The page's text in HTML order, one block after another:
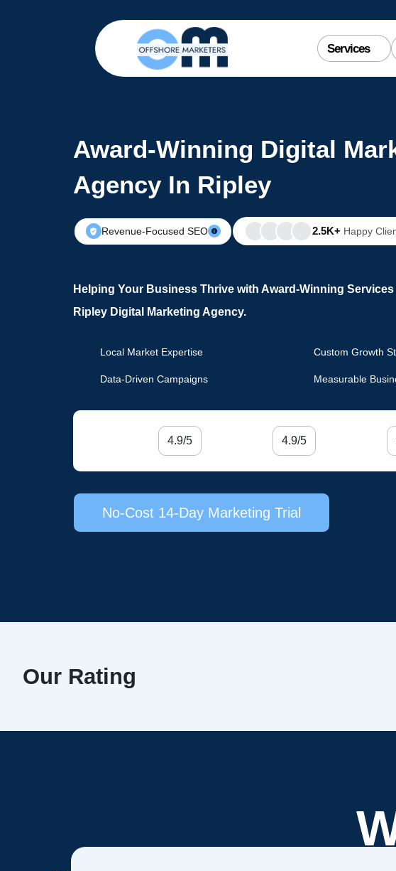
Services
Award-Winning Digital
Agency In Ripley
Revenue-Focused SEO 2.5K+ Happy
Helping Your Business Thrive with Award-Winning Services
Ripley Digital Marketing Agency.
Local Market Expertise Custom Growth
Data-Driven Campaigns Measurable
4.9/5 4.9/5
No-Cost 14-Day Marketing Trial
Our Rating